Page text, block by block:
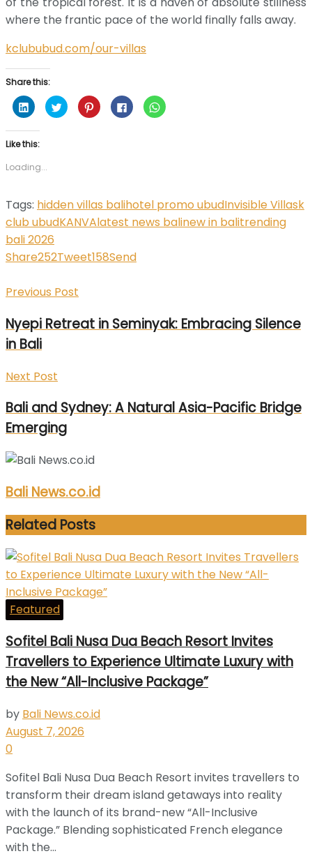
where the frantic pace of the world finally falls away.
kclububud.com/our-villas
Share this:
Click
to
share
on
LinkedIn
(Opens
new
window)
Click
to
share
Click
to
share
Click
to
share
Click
to
Like this:
Loading...
Tags: hidden villas balihotel promo ubudInvisible Villask
club ubudKANVAlatest news balinew in balitrending
bali 2026
Share252Tweet158Send
Previous Post
Nyepi Retreat in Seminyak: Embracing Silence
in Bali
Next Post
Bali and Sydney: A Natural Asia-Pacific Bridge
Emerging
Bali News.co.id
Related Posts
Featured
Sofitel Bali Nusa Dua Beach Resort Invites
Travellers to Experience Ultimate Luxury with
the New “All-Inclusive Package”
by Bali News.co.id
August 7, 2026
0
Sofitel Bali Nusa Dua Beach Resort invites travellers to
transform their dream island getaways into reality
with the launch of its brand-new “All-Inclusive
Package.” Blending sophisticated French elegance
with the...